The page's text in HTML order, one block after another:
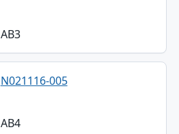
AB3
N021116-005
AB4